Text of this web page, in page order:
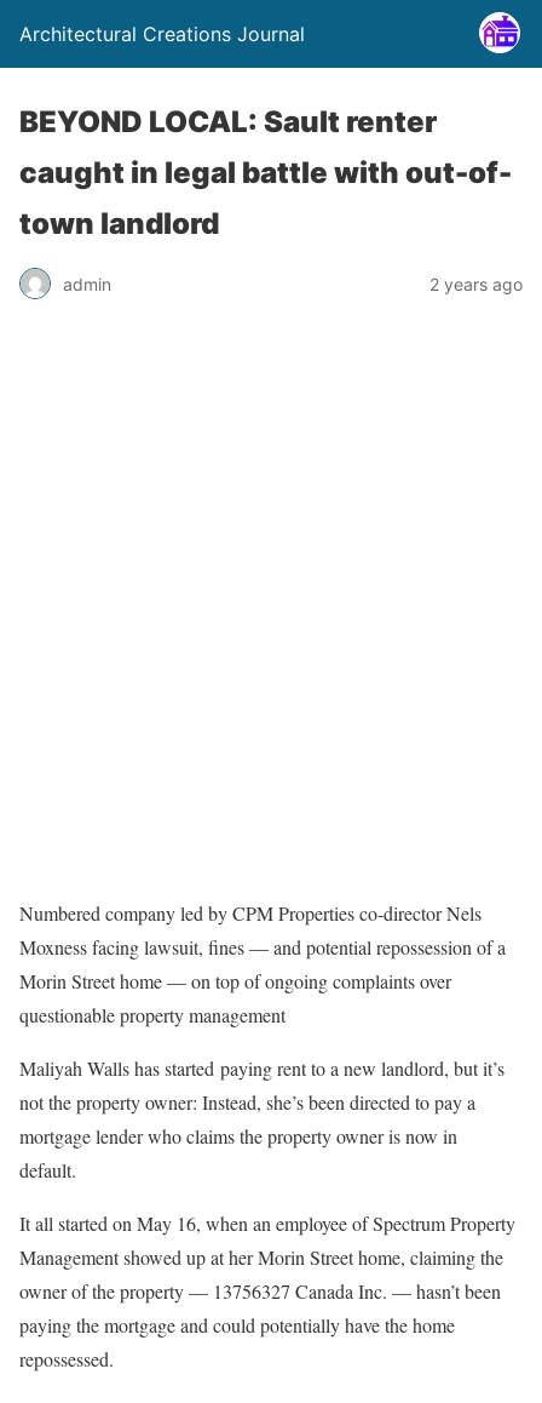
Architectural Creations Journal
BEYOND LOCAL: Sault renter
caught in legal battle with out-of-
town landlord
admin 2 years ago
Numbered company led by CPM Properties co-director Nels
Moxness facing lawsuit, fines — and potential repossession of a
Morin Street home — on top of ongoing complaints over
questionable property management
Maliyah Walls has started paying rent to a new landlord, but it’s
not the property owner: Instead, she’s been directed to pay a
mortgage lender who claims the property owner is now in
default.
It all started on May 16, when an employee of Spectrum Property
Management showed up at her Morin Street home, claiming the
owner of the property — 13756327 Canada Inc. — hasn’t been
paying the mortgage and could potentially have the home
repossessed.